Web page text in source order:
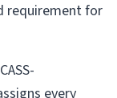
requirement for
every